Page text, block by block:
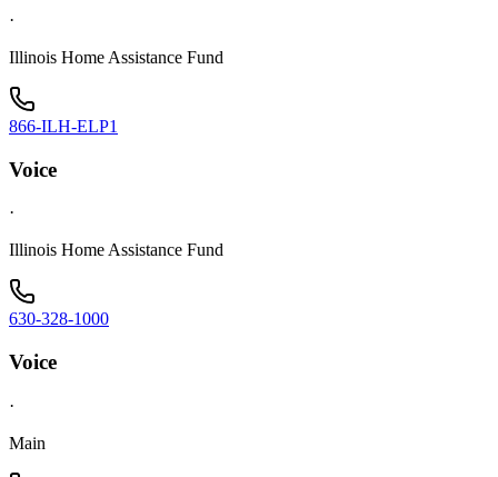
·
Illinois Home Assistance Fund
866-ILH-ELP1
Voice
·
Illinois Home Assistance Fund
630-328-1000
Voice
·
Main